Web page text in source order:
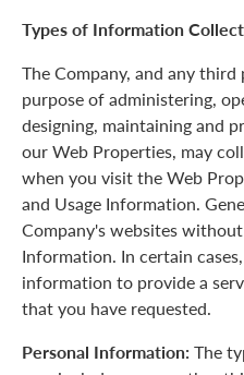
Types of Information
The Company, and any
purpose of administering,
designing, maintaining and
our Web Properties, may
when you visit the Web
and Usage Information.
Company's websites
Information. In certain
information to provide a
that you have requested.
Personal Information: The